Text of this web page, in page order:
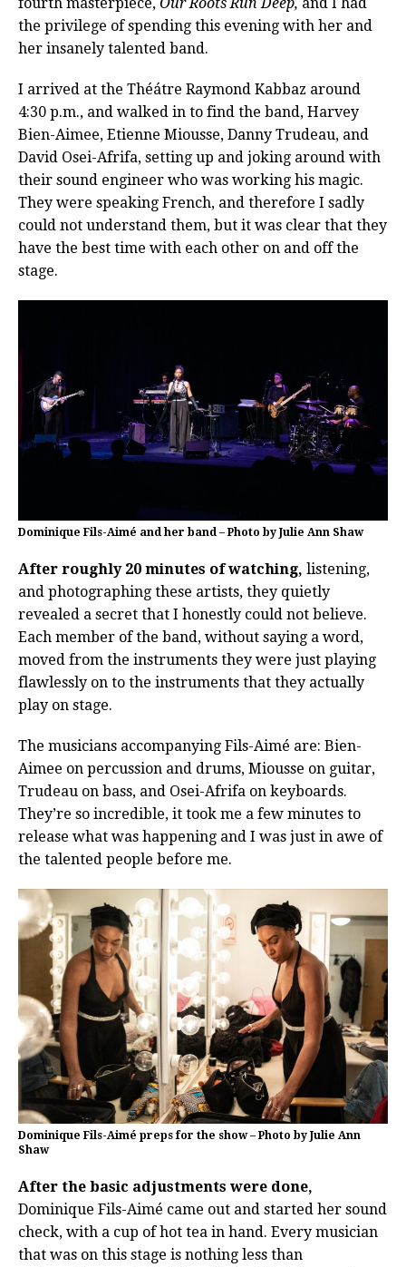
fourth masterpiece, Our Roots Run Deep, and I had
the privilege of spending this evening with her and
her insanely talented band.
I arrived at the Théátre Raymond Kabbaz around
4:30 p.m., and walked in to find the band, Harvey
Bien-Aimee, Etienne Miousse, Danny Trudeau, and
David Osei-Afrifa, setting up and joking around with
their sound engineer who was working his magic.
They were speaking French, and therefore I sadly
could not understand them, but it was clear that they
have the best time with each other on and off the
stage.
Dominique Fils-Aimé and her band – Photo by Julie Ann Shaw
After roughly 20 minutes of watching, listening,
and photographing these artists, they quietly
revealed a secret that I honestly could not believe.
Each member of the band, without saying a word,
moved from the instruments they were just playing
flawlessly on to the instruments that they actually
play on stage.
The musicians accompanying Fils-Aimé are: Bien-
Aimee on percussion and drums, Miousse on guitar,
Trudeau on bass, and Osei-Afrifa on keyboards.
They’re so incredible, it took me a few minutes to
release what was happening and I was just in awe of
the talented people before me.
Dominique Fils-Aimé preps for the show – Photo by Julie Ann
Shaw
After the basic adjustments were done,
Dominique Fils-Aimé came out and started her sound
check, with a cup of hot tea in hand. Every musician
that was on this stage is nothing less than